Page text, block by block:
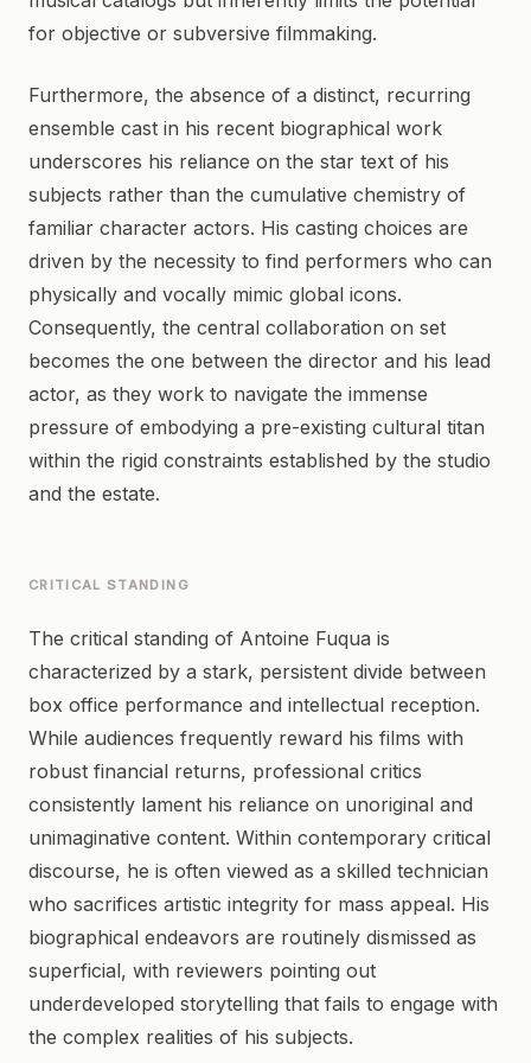
for objective or subversive filmmaking.
Furthermore, the absence of a distinct, recurring
ensemble cast in his recent biographical work
underscores his reliance on the star text of his
subjects rather than the cumulative chemistry of
familiar character actors. His casting choices are
driven by the necessity to find performers who can
physically and vocally mimic global icons.
Consequently, the central collaboration on set
becomes the one between the director and his lead
actor, as they work to navigate the immense
pressure of embodying a pre-existing cultural titan
within the rigid constraints established by the studio
and the estate.
CRITICAL STANDING
The critical standing of Antoine Fuqua is
characterized by a stark, persistent divide between
box office performance and intellectual reception.
While audiences frequently reward his films with
robust financial returns, professional critics
consistently lament his reliance on unoriginal and
unimaginative content. Within contemporary critical
discourse, he is often viewed as a skilled technician
who sacrifices artistic integrity for mass appeal. His
biographical endeavors are routinely dismissed as
superficial, with reviewers pointing out
underdeveloped storytelling that fails to engage with
the complex realities of his subjects.